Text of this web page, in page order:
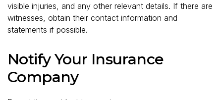
visible injuries, and any other relevant details. If there are
witnesses, obtain their contact information and
statements if possible.
Notify Your Insurance
Company